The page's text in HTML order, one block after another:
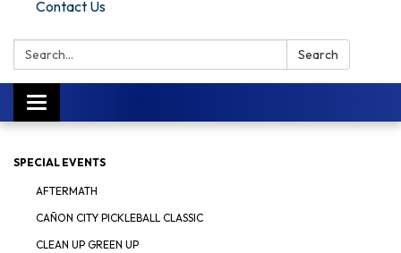
Contact Us
Search: Search
Toggle navigation
SPECIAL EVENTS
AFTERMATH
CAÑON CITY PICKLEBALL CLASSIC
CLEAN UP GREEN UP